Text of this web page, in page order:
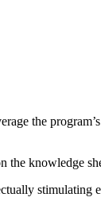
the
the knowledge
stimulating